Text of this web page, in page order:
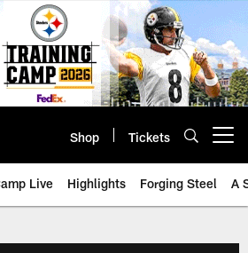
Shop Tickets
Live Highlights Forging Steel A